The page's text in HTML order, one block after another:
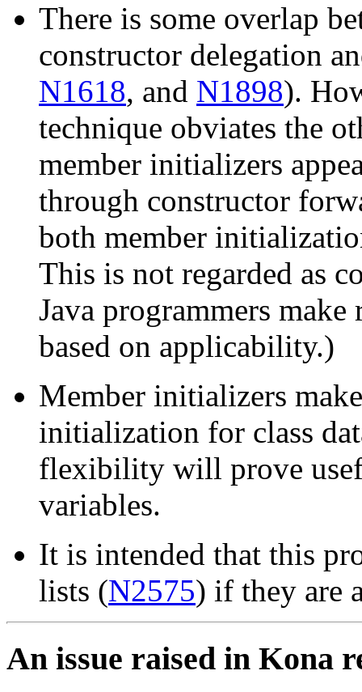
There is some overlap
constructor delegation
N1618, and N1898).
technique obviates the
member initializers
through constructor
both member
This is not regarded as
Java programmers
based on applicability.)
Member initializers
initialization for class
flexibility will prove
variables.
It is intended that this
lists (N2575) if they are
An issue raised in Kona